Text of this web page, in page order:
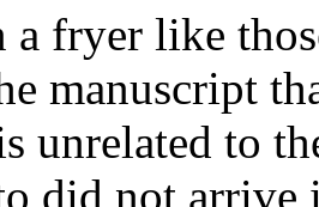
a fryer like
manuscript
unrelated to
did not